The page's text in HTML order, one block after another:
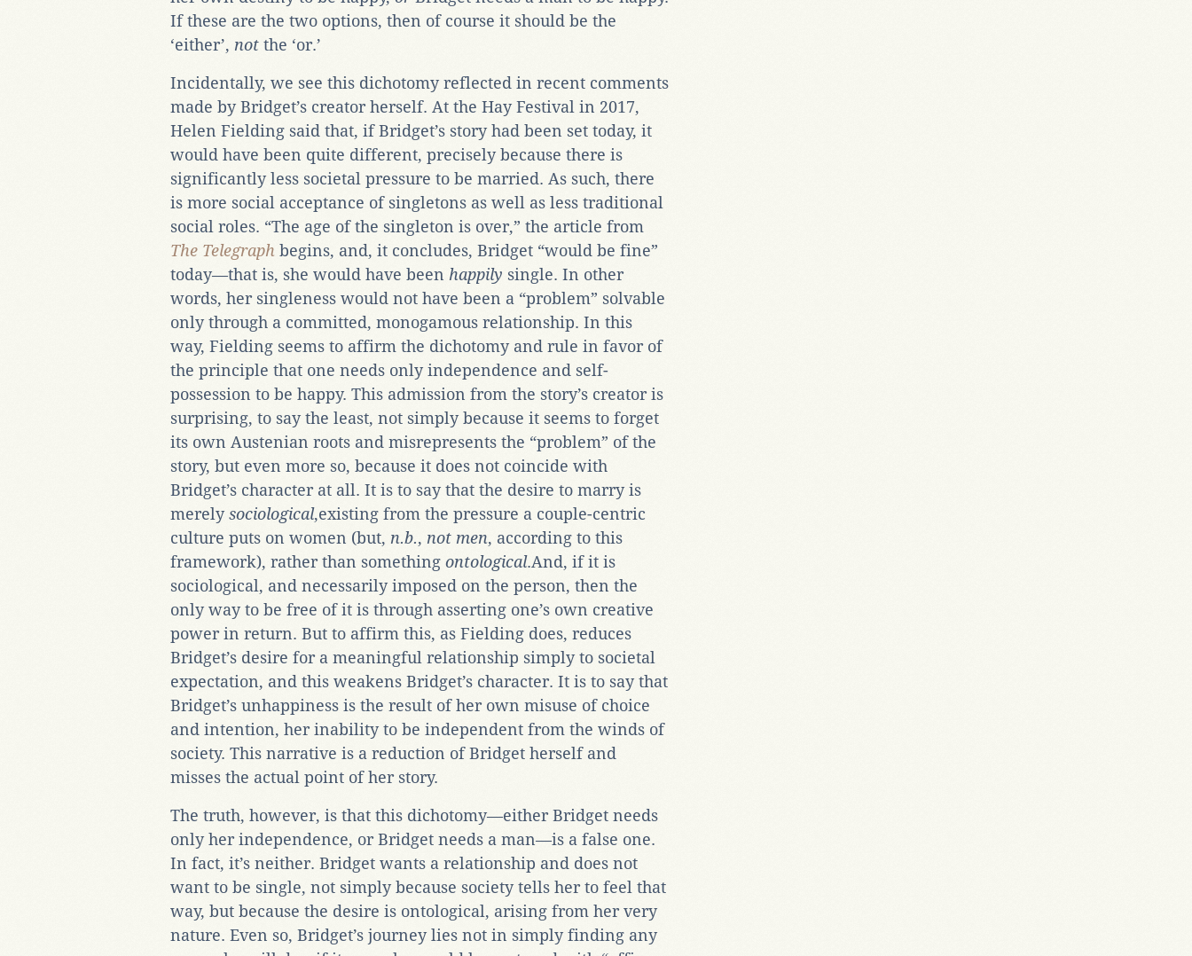
If these are the two options, then of course it should be the
‘either’, not the ‘or.’
Incidentally, we see this dichotomy reflected in recent comments
made by Bridget’s creator herself. At the Hay Festival in 2017,
Helen Fielding said that, if Bridget’s story had been set today, it
would have been quite different, precisely because there is
significantly less societal pressure to be married. As such, there
is more social acceptance of singletons as well as less traditional
social roles. “The age of the singleton is over,” the article from
The Telegraph begins, and, it concludes, Bridget “would be fine”
today—that is, she would have been happily single. In other
words, her singleness would not have been a “problem” solvable
only through a committed, monogamous relationship. In this
way, Fielding seems to affirm the dichotomy and rule in favor of
the principle that one needs only independence and self-
possession to be happy. This admission from the story’s creator is
surprising, to say the least, not simply because it seems to forget
its own Austenian roots and misrepresents the “problem” of the
story, but even more so, because it does not coincide with
Bridget’s character at all. It is to say that the desire to marry is
merelysociological,existing from the pressure a couple-centric
culture puts on women (but, n.b., not men, according to this
framework), rather than something ontological.And, if it is
sociological, and necessarily imposed on the person, then the
only way to be free of it is through asserting one’s own creative
power in return. But to affirm this, as Fielding does, reduces
Bridget’s desire for a meaningful relationship simply to societal
expectation, and this weakens Bridget’s character. It is to say that
Bridget’s unhappiness is the result of her own misuse of choice
and intention, her inability to be independent from the winds of
society. This narrative is a reduction of Bridget herself and
misses the actual point of her story.
The truth, however, is that this dichotomy—either Bridget needs
only her independence, or Bridget needs a man—is a false one.
In fact, it’s neither. Bridget wants a relationship and does not
want to be single, not simply because society tells her to feel that
way, but because the desire is ontological, arising from her very
nature. Even so, Bridget’s journey lies not in simply finding any